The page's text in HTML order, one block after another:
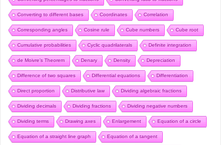
Converting to different bases Coordinates Correlation
Corresponding angles Cosine rule Cube numbers Cube root
Cumulative probabilities Cyclic quadrilaterals Definite integration
de Moivre’s Theorem Denary Density Depreciation
Difference of two squares Differential equations Differentiation
Direct proportion Distributive law Dividing algebraic fractions
Dividing decimals Dividing fractions Dividing negative numbers
Dividing terms Drawing axes Enlargement Equation of a circle
Equation of a straight line graph Equation of a tangent